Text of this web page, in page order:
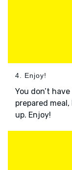
4. Enjoy!
You don’t
prepared
up. Enjoy!